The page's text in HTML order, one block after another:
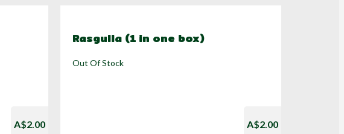
A$2.00
Rasgulla (1 in one box)
Out Of Stock
A$2.00